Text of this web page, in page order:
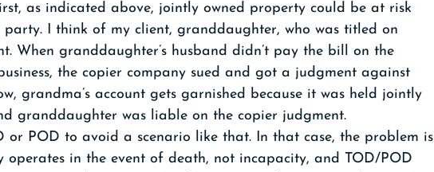
as indicated above, jointly owned property could be at risk
I think of my client, granddaughter, who was titled on
When granddaughter’s husband didn’t pay the bill on the
the copier company sued and got a judgment against
grandma’s account gets garnished because it was held jointly
granddaughter was liable on the copier judgment.
or POD to avoid a scenario like that. In that case, the problem is
operates in the event of death, not incapacity, and TOD/POD